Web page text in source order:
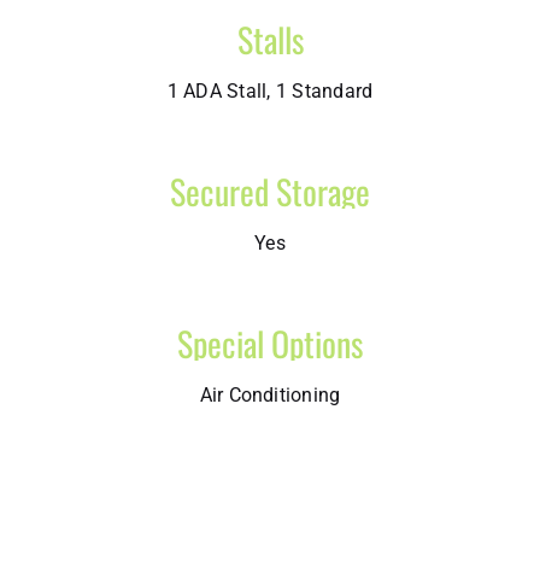
Stalls
1 ADA Stall, 1 Standard
Secured Storage
Yes
Special Options
Air Conditioning